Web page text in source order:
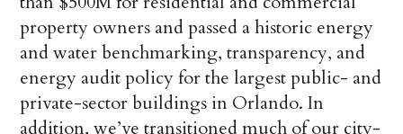
property owners and passed a historic energy
and water benchmarking, transparency, and
energy audit policy for the largest public- and
private-sector buildings in Orlando. In
addition, we’ve transitioned much of our city-